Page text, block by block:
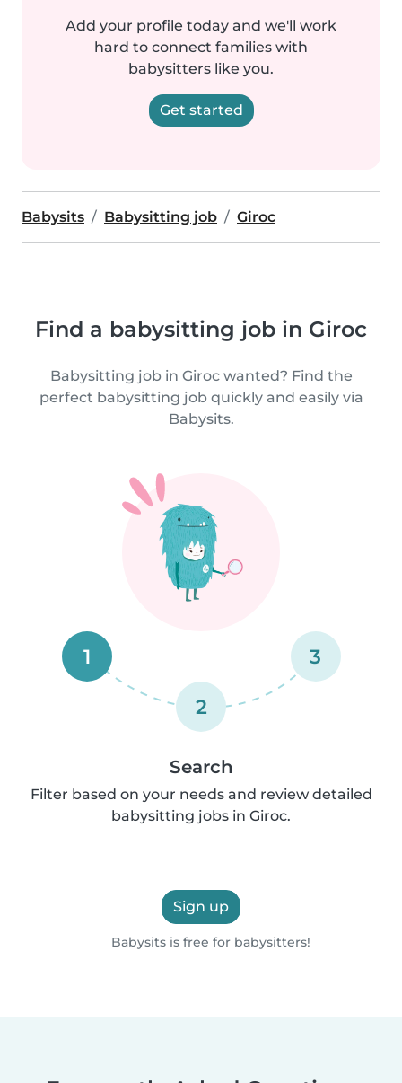
Add your profile today and we'll work
hard to connect families with
babysitters like you.
Get started
Babysits Babysitting job Giroc
Find a babysitting job in Giroc
Babysitting job in Giroc wanted? Find the
perfect babysitting job quickly and easily via
Babysits.
1
2
3
Search
Filter based on your needs and review detailed
babysitting jobs in Giroc.
Sign up
Babysits is free for babysitters!